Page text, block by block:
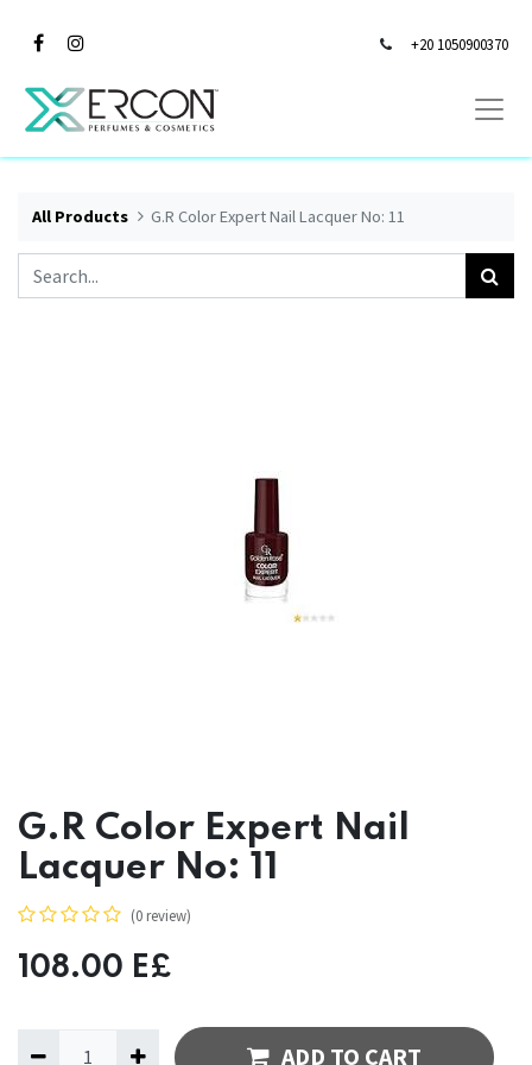
+20 1050900370
All Products G.R Color Expert Nail Lacquer No: 11
G.R Color Expert Nail
Lacquer No: 11
(0 review)
108.00 E£
ADD TO CART